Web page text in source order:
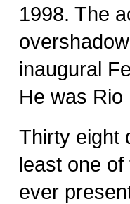
1998. The
inaugural
He was Rio
Thirty eight
least one
ever